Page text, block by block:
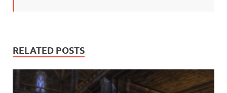
RELATED POSTS